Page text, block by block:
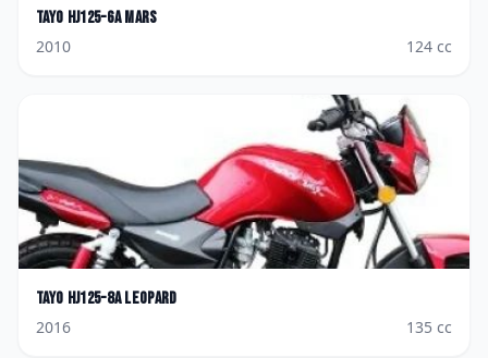
Tayo HJ125-6A Mars
2010
124 cc
Tayo HJ125-8A Leopard
2016
135 cc